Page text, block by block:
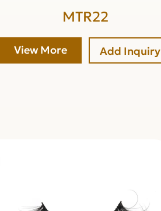
MTR22
View More Add Inquiry